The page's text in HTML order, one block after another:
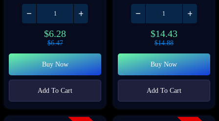
$6.28
$6.47
Buy Now
Add To Cart
$14.43
$14.88
Buy Now
Add To Cart